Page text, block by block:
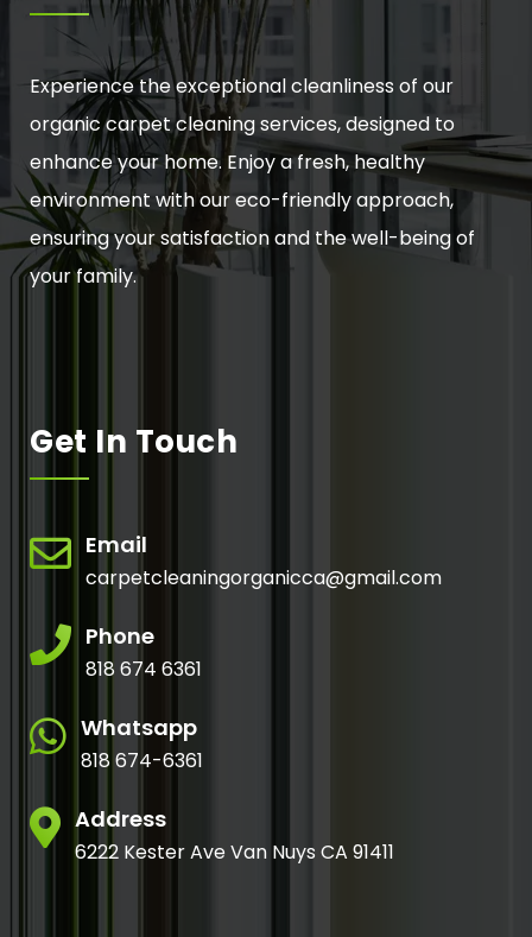
Experience the exceptional cleanliness of our
organic carpet cleaning services, designed to
enhance your home. Enjoy a fresh, healthy
environment with our eco-friendly approach,
ensuring your satisfaction and the well-being of
your family.
Get In Touch
Email
carpetcleaningorganicca@gmail.com
Phone
818 674 6361
Whatsapp
818 674-6361
Address
6222 Kester Ave Van Nuys CA 91411